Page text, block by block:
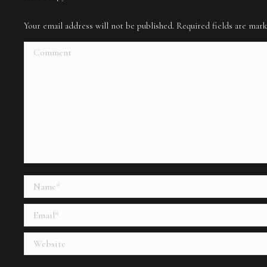
Your email address will not be published. Required fields are
Comment
Name *
Email *
Website